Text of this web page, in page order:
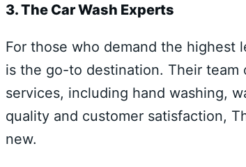
3. The Car Wash Experts
For those who demand the highest
is the go-to destination. Their
services, including hand washing,
quality and customer satisfaction,
new.